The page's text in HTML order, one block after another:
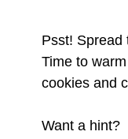
Psst! Spread
Time to
cookies and
Want a hint?